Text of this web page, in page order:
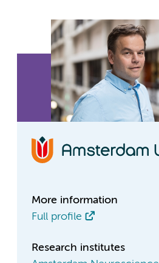
More information
Full profile
Research institutes